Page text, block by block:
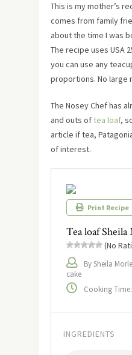
This is my mother’s
comes from family
about the time I was
The recipe uses USA
you can use any
proportions. No large
The Nosey Chef has
and outs of tea loaf,
article if tea,
of interest.
Print Recipe
Tea loaf
(No
By Sheila
cake
Cooking
INGREDIENTS